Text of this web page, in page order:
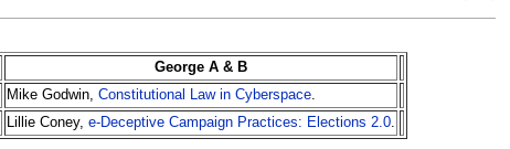
George A & B
Mike Godwin, Constitutional Law in Cyberspace.
Lillie Coney, e-Deceptive Campaign Practices: Elections 2.0.